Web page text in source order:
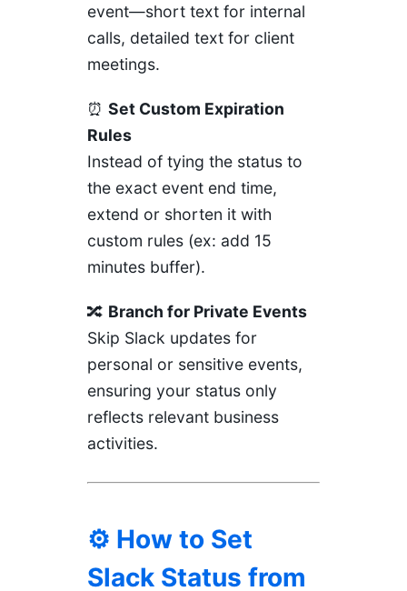
event—short text for internal
calls, detailed text for client
meetings.
⏰ Set Custom Expiration
Rules
Instead of tying the status to
the exact event end time,
extend or shorten it with
custom rules (ex: add 15
minutes buffer).
🔀 Branch for Private Events
Skip Slack updates for
personal or sensitive events,
ensuring your status only
reflects relevant business
activities.
⚙️ How to Set
Slack Status from